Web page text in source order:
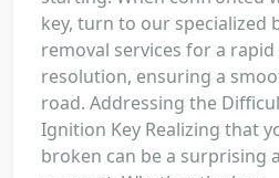
key, turn to our specialized
removal services for a
resolution, ensuring a
road. Addressing the
Ignition Key Realizing that
broken can be a surprising